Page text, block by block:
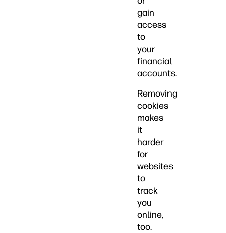
gain
access
to
your
financial
accounts.
Removing
cookies
makes
it
harder
for
websites
to
track
you
online,
too.